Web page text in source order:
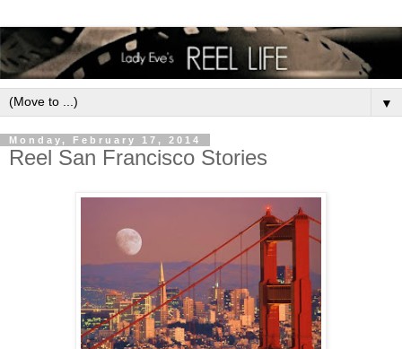
▼
Monday, February 17, 2014
Reel San Francisco Stories